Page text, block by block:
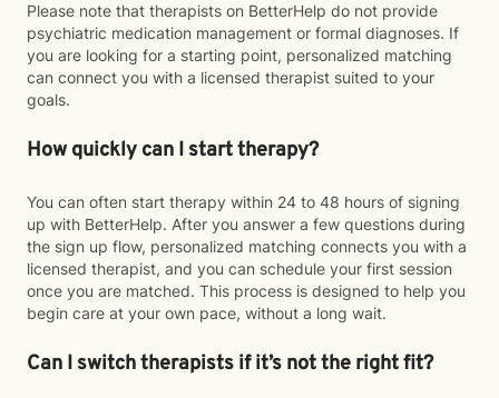
Please note that therapists on BetterHelp do not provide
psychiatric medication management or formal diagnoses. If
you are looking for a starting point, personalized matching
can connect you with a licensed therapist suited to your
goals.
How quickly can I start therapy?
You can often start therapy within 24 to 48 hours of signing
up with BetterHelp. After you answer a few questions during
the sign up flow, personalized matching connects you with a
licensed therapist, and you can schedule your first session
once you are matched. This process is designed to help you
begin care at your own pace, without a long wait.
Can I switch therapists if it’s not the right fit?